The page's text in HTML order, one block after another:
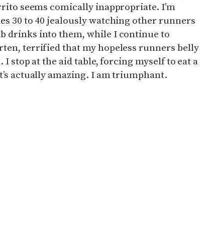
seems comically inappropriate. I’m
30 to 40 jealously watching other runners
drinks into them, while I continue to
terrified that my hopeless runners belly
stop at the aid table, forcing myself to eat a
actually amazing. I am triumphant.